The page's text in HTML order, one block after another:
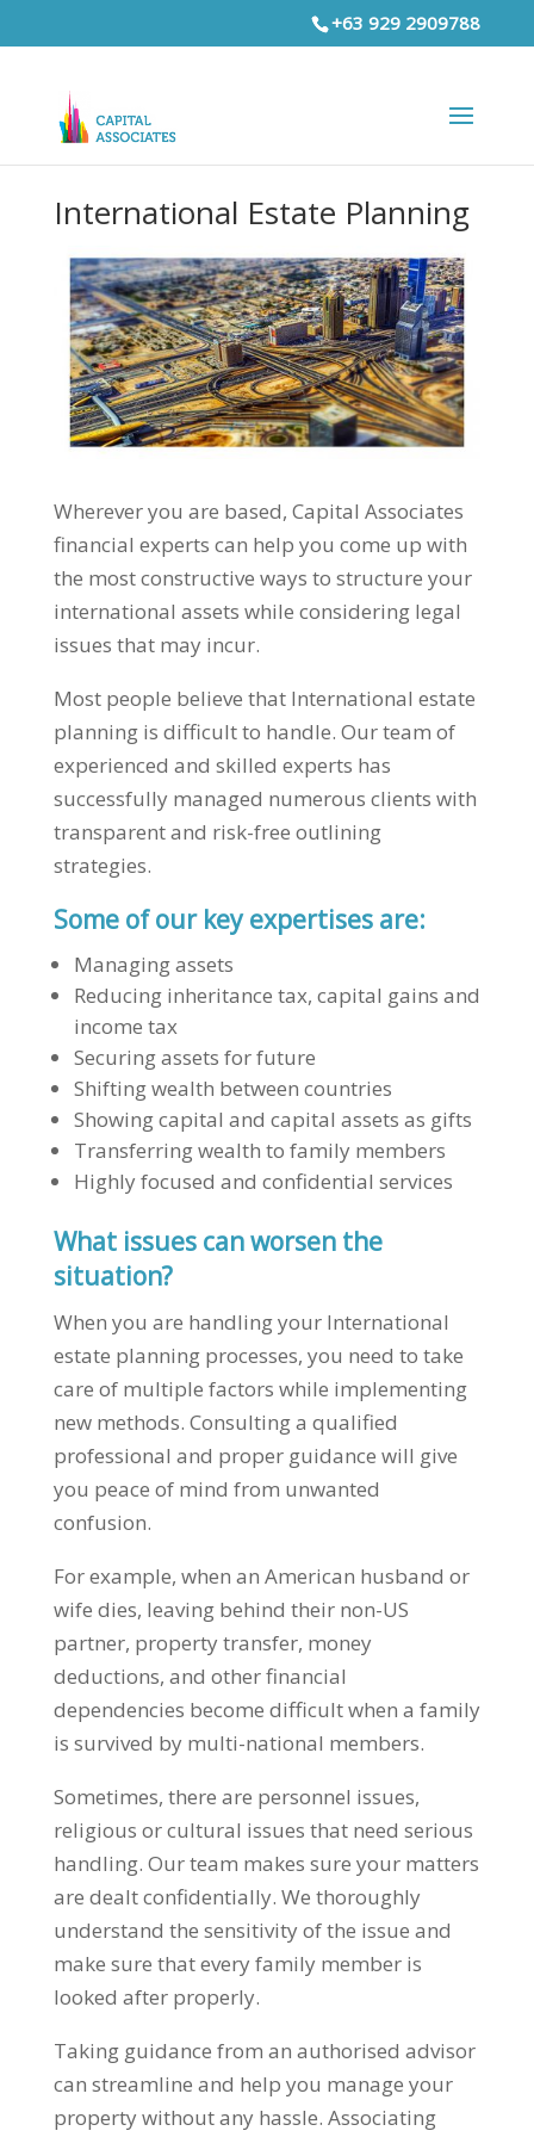
+63 929 2909788
International Estate Planning
Wherever you are based, Capital Associates
financial experts can help you come up with
the most constructive ways to structure your
international assets while considering legal
issues that may incur.
Most people believe that International estate
planning is difficult to handle. Our team of
experienced and skilled experts has
successfully managed numerous clients with
transparent and risk-free outlining
strategies.
Some of our key expertises are:
Managing assets
Reducing inheritance tax, capital gains and
income tax
Securing assets for future
Shifting wealth between countries
Showing capital and capital assets as gifts
Transferring wealth to family members
Highly focused and confidential services
What issues can worsen the
situation?
When you are handling your International
estate planning processes, you need to take
care of multiple factors while implementing
new methods. Consulting a qualified
professional and proper guidance will give
you peace of mind from unwanted
confusion.
For example, when an American husband or
wife dies, leaving behind their non-US
partner, property transfer, money
deductions, and other financial
dependencies become difficult when a family
is survived by multi-national members.
Sometimes, there are personnel issues,
religious or cultural issues that need serious
handling. Our team makes sure your matters
are dealt confidentially. We thoroughly
understand the sensitivity of the issue and
make sure that every family member is
looked after properly.
Taking guidance from an authorised advisor
can streamline and help you manage your
property without any hassle. Associating